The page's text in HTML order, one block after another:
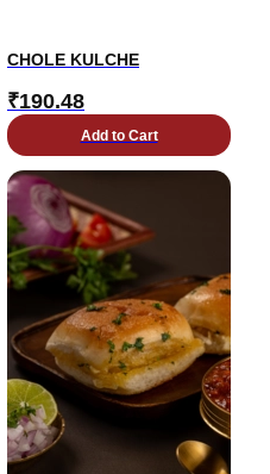
CHOLE KULCHE
₹190.48
Add to Cart